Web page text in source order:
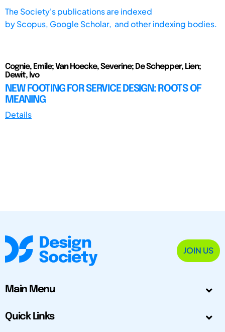
The Society's publications are indexed
byScopus, Google Scholar, and other indexing bodies.
Cognie, Emile; Van Hoecke, Severine; De Schepper, Lien;
Dewit, Ivo
NEW FOOTING FOR SERVICE DESIGN: ROOTS OF
MEANING
Details
JOIN US
Main Menu
Quick Links